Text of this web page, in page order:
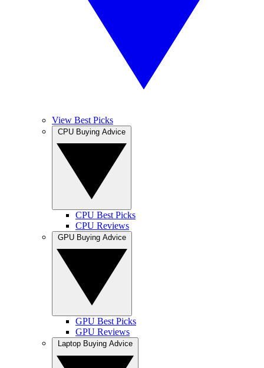
View Best Picks
CPU Best Picks
CPU Reviews
GPU Best Picks
GPU Reviews